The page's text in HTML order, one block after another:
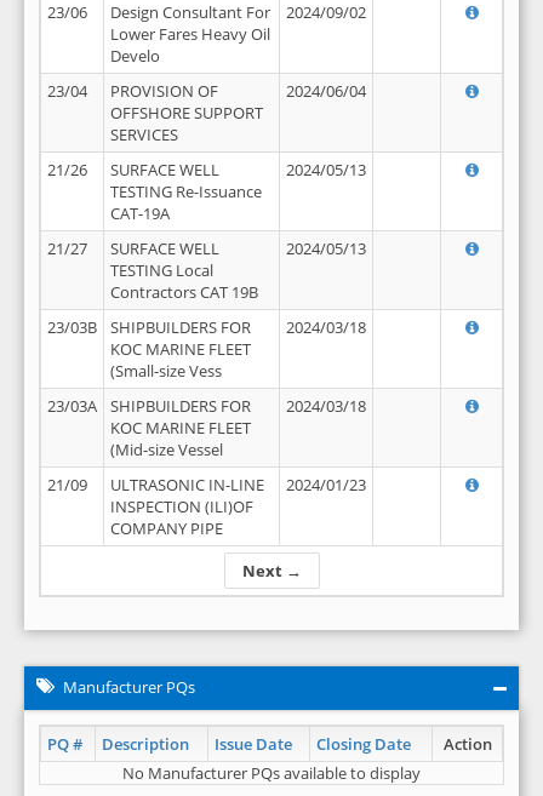
Next →
23/06
Design Consultant For
Lower Fares Heavy Oil
Develo
2024/09/02
23/04
PROVISION OF
OFFSHORE SUPPORT
SERVICES
2024/06/04
21/26
SURFACE WELL
TESTING Re-Issuance
CAT-19A
2024/05/13
21/27
SURFACE WELL
TESTING Local
Contractors CAT 19B
2024/05/13
23/03B
SHIPBUILDERS FOR
KOC MARINE FLEET
(Small-size Vess
2024/03/18
23/03A
SHIPBUILDERS FOR
KOC MARINE FLEET
(Mid-size Vessel
2024/03/18
21/09
ULTRASONIC IN-LINE
INSPECTION (ILI)OF
COMPANY PIPE
2024/01/23
Manufacturer PQs
PQ # Description Issue Date Closing Date
Action
No Manufacturer PQs available to display